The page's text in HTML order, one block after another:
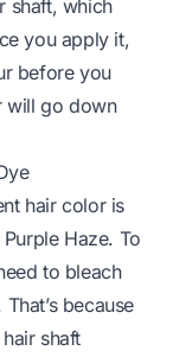
shaft, which
you apply it,
before you
will go down
hair color is
Haze. To
to bleach
because
shaft